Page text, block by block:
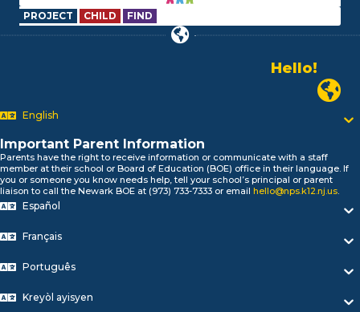
PROJECT CHILD FIND
Hello!
السلام علیکم
Biтаю!
নমস্কার!
Olá
Newark
English
Important Parent Information
Parents have the right to receive information or communicate with a staff
member at their school or Board of Education (BOE) office in their language. If
you or someone you know needs help, tell your school’s principal or parent
liaison to call the Newark BOE at (973) 733-7333 or email hello@nps.k12.nj.us
Español
Français
Português
Kreyòl ayisyen